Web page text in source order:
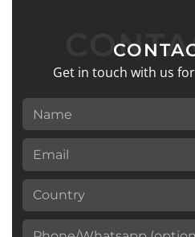
Get in touch with us